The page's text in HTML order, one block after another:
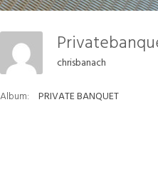
chrisbanach
Album: PRIVATE BANQUET